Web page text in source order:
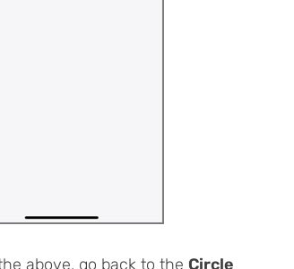
above, go back to the Circle